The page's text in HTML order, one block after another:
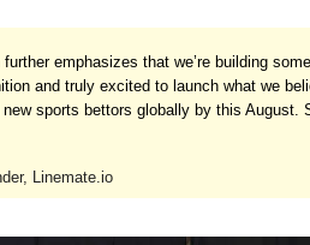
emphasizes that we’re building
and truly excited to launch what we
sports bettors globally by this August.
Linemate.io